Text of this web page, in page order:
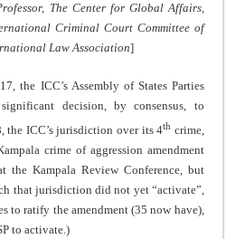
The Center for Global Affairs,
Criminal Court Committee of
Law Association]
the ICC’s Assembly of States Parties
decision, by consensus, to
the ICC’s jurisdiction over its 4th crime,
crime of aggression amendment
the Kampala Review Conference, but
that jurisdiction did not yet “activate”,
to ratify the amendment (35 now have),
to activate.)